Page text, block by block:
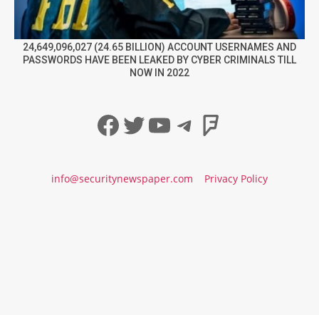
24,649,096,027 (24.65 BILLION) ACCOUNT USERNAMES AND
PASSWORDS HAVE BEEN LEAKED BY CYBER CRIMINALS TILL
NOW IN 2022
Facebook
Twitter
YouTube
Telegram
info@securitynewspaper.com Privacy Policy